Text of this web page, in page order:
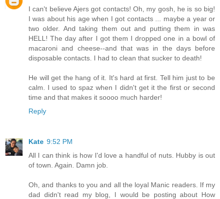
I can't believe Ajers got contacts! Oh, my gosh, he is so big!
I was about his age when I got contacts ... maybe a year or
two older. And taking them out and putting them in was
HELL! The day after I got them I dropped one in a bowl of
macaroni and cheese--and that was in the days before
disposable contacts. I had to clean that sucker to death!
He will get the hang of it. It's hard at first. Tell him just to be
calm. I used to spaz when I didn't get it the first or second
time and that makes it soooo much harder!
Reply
Kate 9:52 PM
All I can think is how I'd love a handful of nuts. Hubby is out
of town. Again. Damn job.
Oh, and thanks to you and all the loyal Manic readers. If my
dad didn't read my blog, I would be posting about How